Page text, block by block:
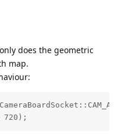
does the geometric
map.
720);